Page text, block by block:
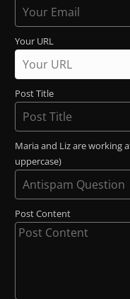
Your URL
Post Title
Maria and Liz are working
uppercase)
Post Content